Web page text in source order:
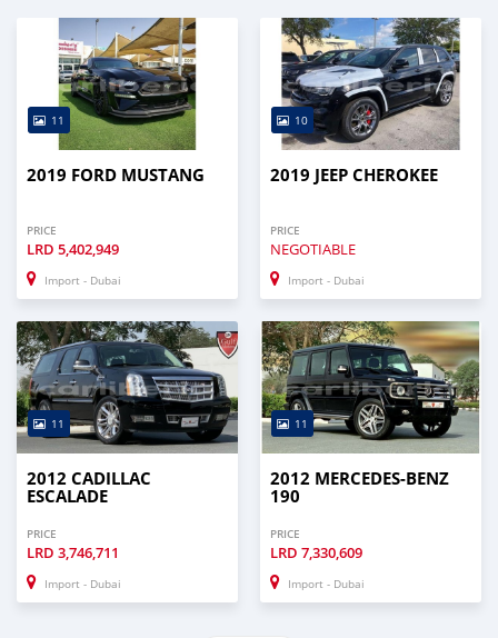
11
2019 FORD MUSTANG
PRICE
LRD 5,402,949
Import - Dubai
10
2019 JEEP CHEROKEE
PRICE
NEGOTIABLE
Import - Dubai
11
2012 CADILLAC
ESCALADE
PRICE
LRD 3,746,711
Import - Dubai
11
2012 MERCEDES-BENZ
190
PRICE
LRD 7,330,609
Import - Dubai